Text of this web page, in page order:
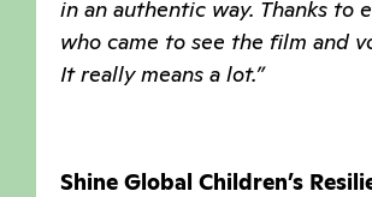
in an authentic way. Thanks to
who came to see the film and
It really means a lot.”
Shine Global Children’s